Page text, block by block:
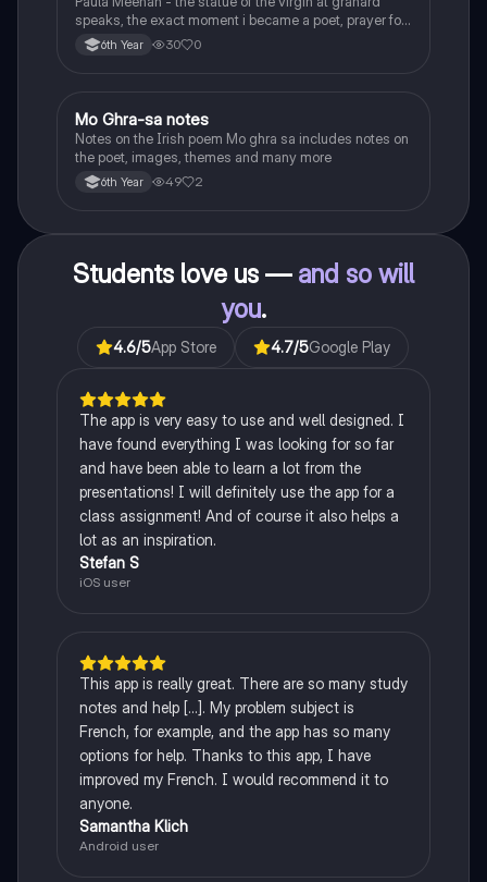
speaks, the exact moment i became a poet, prayer for
the children of longing, the pattern notes. Seamus
Heaney, the forge notes.
6th Year 30 0
Irish
Mo Ghra-sa notes
Notes on the Irish poem Mo ghra sa includes notes on
the poet, images, themes and many more
6th Year 49 2
Students love us — and so will
you.
4.6/5App Store 4.7/5Google Play
The app is very easy to use and well designed. I
have found everything I was looking for so far
and have been able to learn a lot from the
presentations! I will definitely use the app for a
class assignment! And of course it also helps a
lot as an inspiration.
Stefan S
iOS user
This app is really great. There are so many study
notes and help [...]. My problem subject is
French, for example, and the app has so many
options for help. Thanks to this app, I have
improved my French. I would recommend it to
anyone.
Samantha Klich
Android user